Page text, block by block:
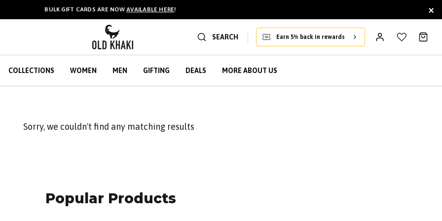
BULK GIFT CARDS ARE NOWAVAILABLE HERE! ×
SEARCH Earn 5% back in rewards
COLLECTIONS WOMEN MEN GIFTING DEALS MORE ABOUT US
Sorry, we couldn't find any matching results
Popular Products